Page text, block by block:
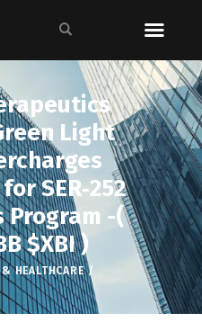
Light
SER‑252
Program -(
$XBI )
HEALTHCARE